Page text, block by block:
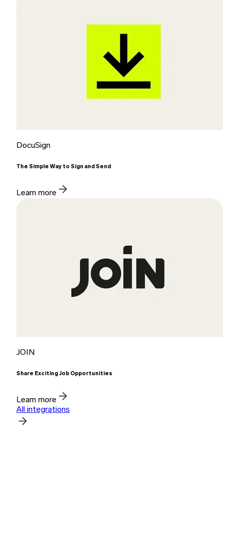
DocuSign
The Simple Way to Sign and Send
Learn more
JOIN
Share Exciting Job Opportunities
Learn more
All integrations